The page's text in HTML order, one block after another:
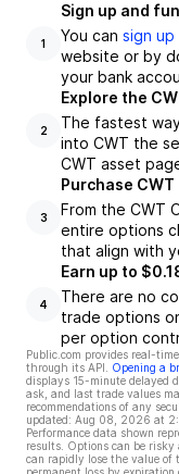
1
Sign up and
You can sign up
website or by
your bank
2
Explore the
The fastest
into CWT the
CWT asset
3
Purchase
From the CWT
entire options
that align with
4
Earn up to
There are no
trade options
per option
Public.com provides real-
through its API.
Opening a
displays 15-minute delayed
ask, and last trade values
recommendations of any
updated: Aug 08, 2026 at
Performance data shown
results. Options can be
can rapidly lose the value of